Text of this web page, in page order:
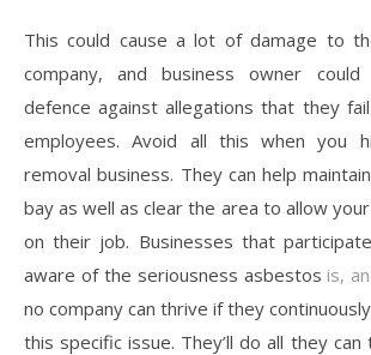
This could cause a lot of damage to
company, and business owner
defence against allegations that they
employees. Avoid all this when you
removal business. They can help
bay as well as clear the area to allow
on their job. Businesses that
aware of the seriousness asbestos is,
no company can thrive if they
this specific issue. They’ll do all they